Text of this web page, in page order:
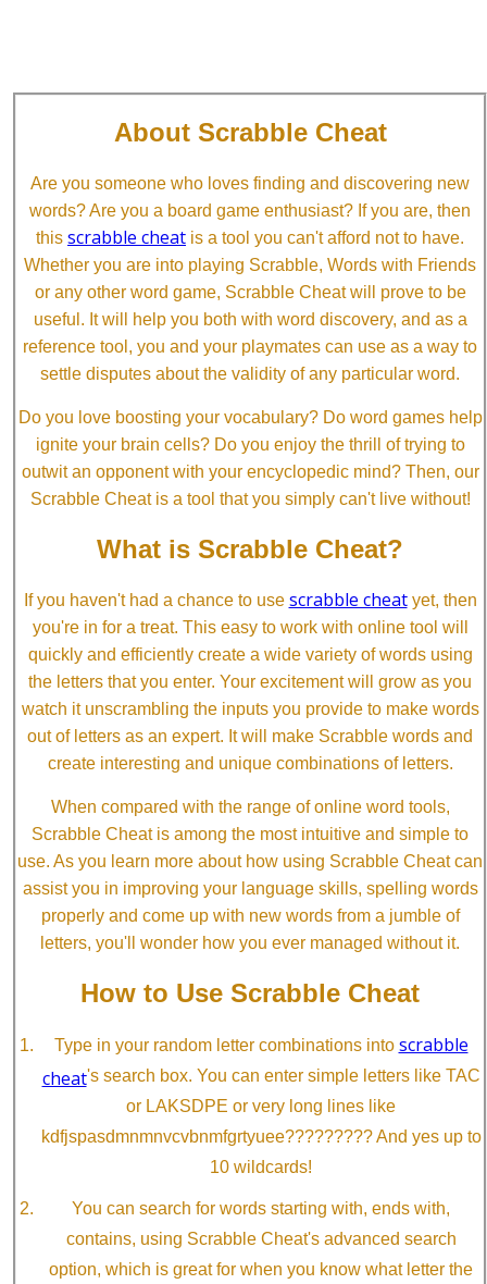
About Scrabble Cheat
Are you someone who loves finding and discovering new
words? Are you a board game enthusiast? If you are, then
this scrabble cheat is a tool you can't afford not to have.
Whether you are into playing Scrabble, Words with Friends
or any other word game, Scrabble Cheat will prove to be
useful. It will help you both with word discovery, and as a
reference tool, you and your playmates can use as a way to
settle disputes about the validity of any particular word.
Do you love boosting your vocabulary? Do word games help
ignite your brain cells? Do you enjoy the thrill of trying to
outwit an opponent with your encyclopedic mind? Then, our
Scrabble Cheat is a tool that you simply can't live without!
What is Scrabble Cheat?
If you haven't had a chance to use scrabble cheatyet, then
you're in for a treat. This easy to work with online tool will
quickly and efficiently create a wide variety of words using
the letters that you enter. Your excitement will grow as you
watch it unscrambling the inputs you provide to make words
out of letters as an expert. It will make Scrabble words and
create interesting and unique combinations of letters.
When compared with the range of online word tools,
Scrabble Cheat is among the most intuitive and simple to
use. As you learn more about how using Scrabble Cheat can
assist you in improving your language skills, spelling words
properly and come up with new words from a jumble of
letters, you'll wonder how you ever managed without it.
How to Use Scrabble Cheat
Type in your random letter combinations into scrabble
cheat's search box. You can enter simple letters like TAC
or LAKSDPE or very long lines like
kdfjspasdmnmnvcvbnmfgrtyuee????????? And yes up to
10 wildcards!
You can search for words starting with, ends with,
contains, using Scrabble Cheat's advanced search
option, which is great for when you know what letter the